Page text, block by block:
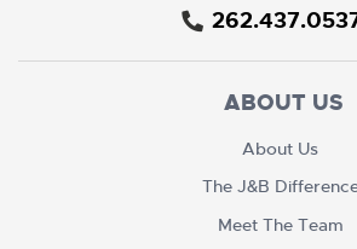
ABOUT US
About Us
The J&B
Meet The Team